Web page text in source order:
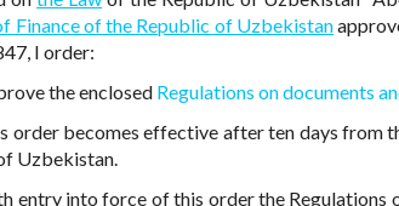
Finance of the Republic of Uzbekistan
I order:
the enclosed Regulations on documents
order becomes effective after ten days
Uzbekistan.
entry into force of this order the Regulations